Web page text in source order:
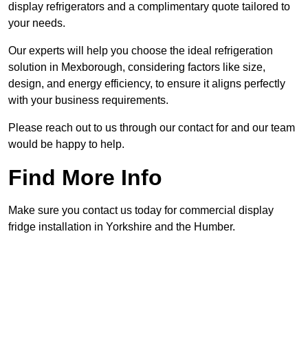
display refrigerators and a complimentary quote tailored to
your needs.
Our experts will help you choose the ideal refrigeration
solution in Mexborough, considering factors like size,
design, and energy efficiency, to ensure it aligns perfectly
with your business requirements.
Please reach out to us through our contact for and our team
would be happy to help.
Find More Info
Make sure you contact us today for commercial display
fridge installation in Yorkshire and the Humber.